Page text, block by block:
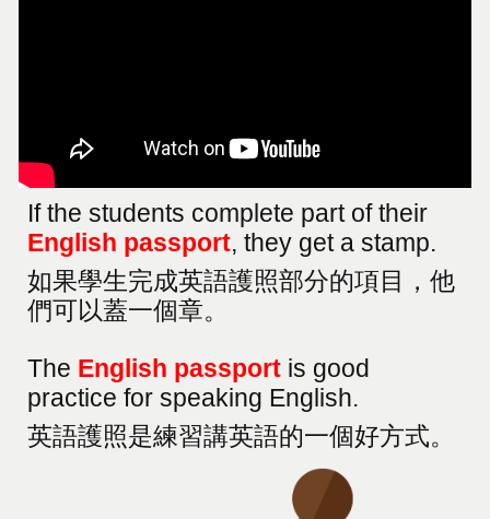
If the students complete part of their
English passport, they get a stamp.
如果學生完成英語護照部分的項目，他
們可以蓋一個章。
The English passport is good
practice for speaking English.
英語護照是練習講英語的一個好方式。